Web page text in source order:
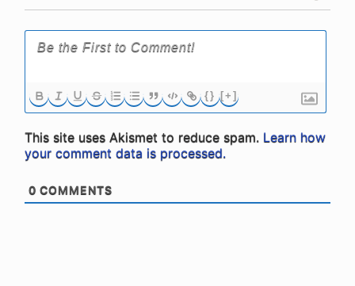
{} [+]
This site uses Akismet to reduce spam. Learn how
your comment data is processed.
0 COMMENTS